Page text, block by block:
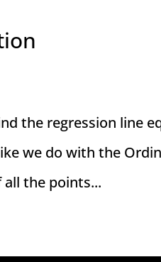
the regression line
we do with the
the points...